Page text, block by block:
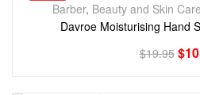
Barber, Beauty and Skin Care
Davroe Moisturising Hand
$19.95 $